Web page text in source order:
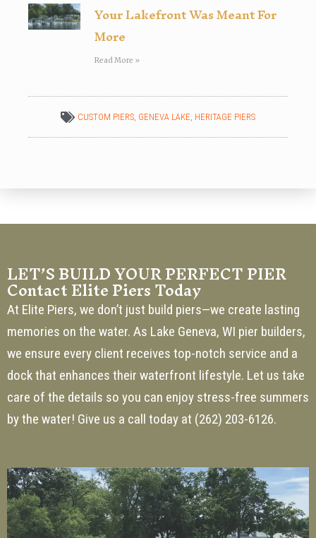
Your Lakefront Was Meant For
More
Read More »
CUSTOM PIERS, GENEVA LAKE, HERITAGE PIERS
LET’S BUILD YOUR PERFECT PIER
Contact Elite Piers Today
At Elite Piers, we don’t just build piers—we create lasting
memories on the water. As Lake Geneva, WI pier builders,
we ensure every client receives top-notch service and a
dock that enhances their waterfront lifestyle. Let us take
care of the details so you can enjoy stress-free summers
by the water! Give us a call today at (262) 203-6126.